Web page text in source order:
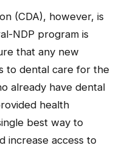
(CDA), however, is
NDP program is
that any new
to dental care for the
already have dental
health
best way to
increase access to